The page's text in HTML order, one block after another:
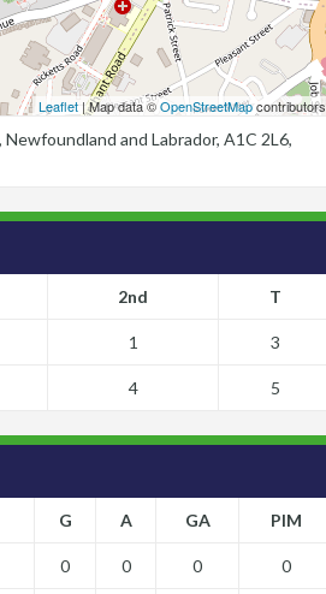
Leaflet | Map data ©OpenStreetMapcontributors
and Labrador, A1C 2L6,
2nd T
1 3
4 5
G A GA PIM
0 0 0 0